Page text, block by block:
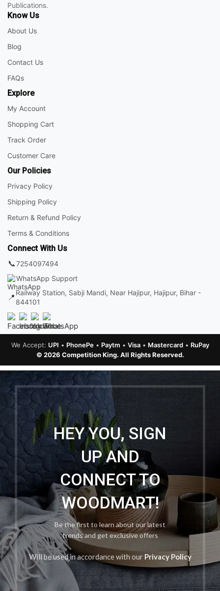
Publications.
Know Us
About Us
Blog
Contact Us
FAQs
Explore
My Account
Shopping Cart
Track Order
Customer Care
Our Policies
Privacy Policy
Shipping Policy
Return & Refund Policy
Terms & Conditions
Connect With Us
📞7254097494
WhatsApp Support
📍 Railway Station, Sabji Mandi, Near Hajipur, Hajipur, Bihar -
844101
© 2026 Competition King. All Rights Reserved.
We Accept: UPI • PhonePe• Paytm • Visa• Mastercard• RuPay
HEY YOU, SIGN
UP AND
CONNECT TO
WOODMART!
Be the first to learn about our latest
trends and get exclusive offers
Will be used in accordance with our Privacy Policy